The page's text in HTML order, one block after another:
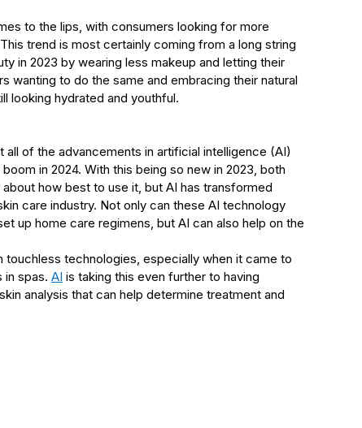
to the lips, with consumers looking for more
trend is most certainly coming from a long string
in 2023 by wearing less makeup and letting their
wanting to do the same and embracing their natural
looking hydrated and youthful.
of the advancements in artificial intelligence (AI)
in 2024. With this being so new in 2023, both
how best to use it, but AI has transformed
care industry. Not only can these AI technology
up home care regimens, but AI can also help on the
technologies, especially when it came to
in spas. AI is taking this even further to having
analysis that can help determine treatment and